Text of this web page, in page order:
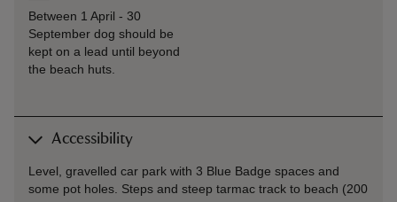
Between 1 April - 30
September dog should be
kept on a lead until beyond
the beach huts.
Accessibility
Level, gravelled car park with 3 Blue Badge spaces and
some pot holes. Steps and steep tarmac track to beach (200